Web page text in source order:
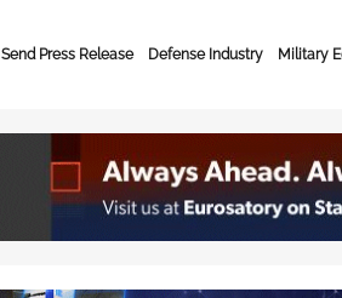
Send Press Release Defense Industry Military